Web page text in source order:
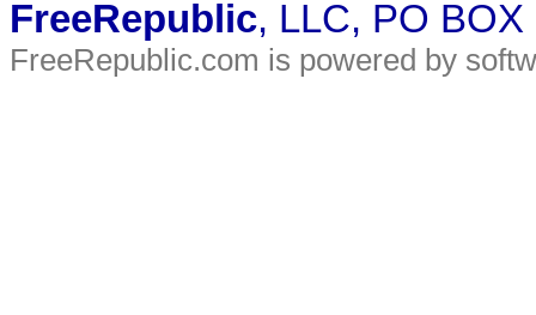
FreeRepublic, LLC, PO
FreeRepublic.com is powered by